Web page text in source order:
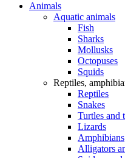
Animals
Aquatic animals
Fish
Sharks
Mollusks
Octopuses
Squids
Reptiles,
Reptiles
Snakes
Turtles and
Lizards
Amphibians
Alligators